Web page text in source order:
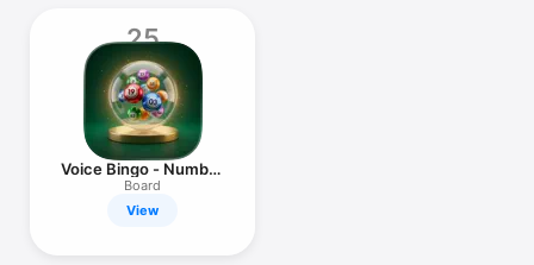
25
Voice Bingo - Number
Caller
Board
View